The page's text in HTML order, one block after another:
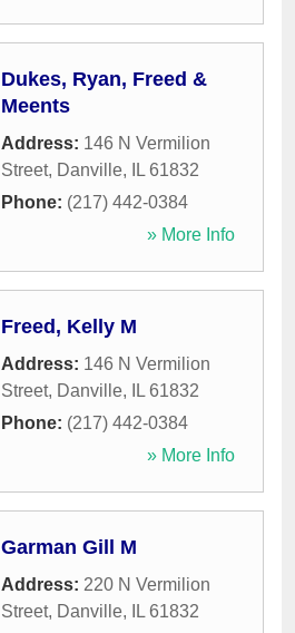
Dukes, Ryan, Freed &
Meents
Address: 146 N Vermilion
Street, Danville, IL 61832
Phone: (217) 442-0384
» More Info
Freed, Kelly M
Address: 146 N Vermilion
Street, Danville, IL 61832
Phone: (217) 442-0384
» More Info
Garman Gill M
Address: 220 N Vermilion
Street, Danville, IL 61832